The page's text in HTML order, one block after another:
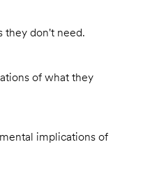
they don't need.
of what they
implications of